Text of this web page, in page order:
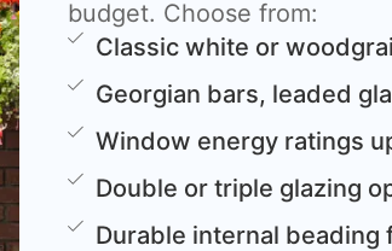
budget. Choose from:
Classic white or
Georgian bars, leaded
Window energy ratings
Double or triple glazing
Durable internal